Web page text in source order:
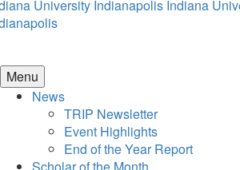
University Indianapolis Indiana
Menu
News
TRIP Newsletter
Event Highlights
End of the Year Report